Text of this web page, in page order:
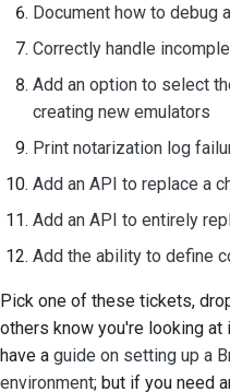
Document how to debug
Correctly handle
Add an option to select
creating new emulators
Print notarization log
Add an API to replace a
Add an API to entirely
Add the ability to define
Pick one of these tickets,
others know you're looking at
have a guide on setting up a
environment; but if you need